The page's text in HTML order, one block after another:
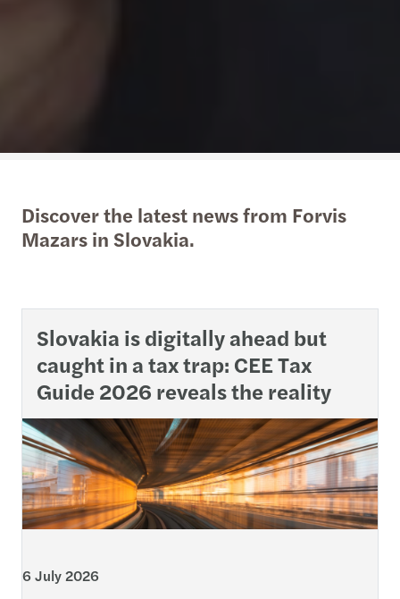
Discover the latest news from Forvis
Mazars in Slovakia.
Slovakia is digitally ahead but
caught in a tax trap: CEE Tax
Guide 2026 reveals the reality
6 July 2026